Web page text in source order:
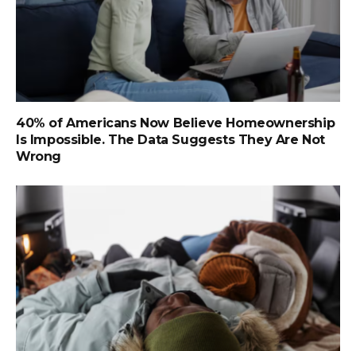
40% of Americans Now Believe Homeownership
Is Impossible. The Data Suggests They Are Not
Wrong